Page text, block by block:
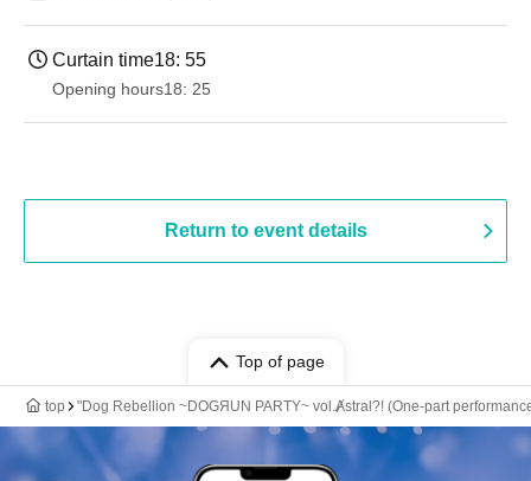
Curtain time18: 55
Opening hours18: 25
Return to event details
Top of page
top "Dog Rebellion ~DOGЯUN PARTY~ vol.Ⱥstral?! (One-part